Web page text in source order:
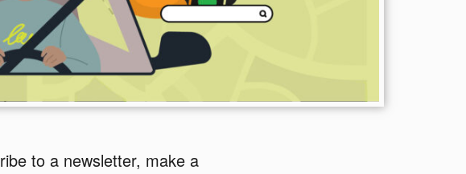
to a newsletter, make a